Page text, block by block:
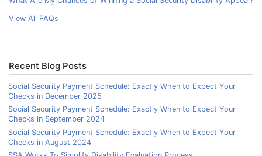
View All FAQs
Recent Blog Posts
Social Security Payment Schedule: Exactly When to Expect Your
Checks in December 2025
Social Security Payment Schedule: Exactly When to Expect Your
Checks in September 2024
Social Security Payment Schedule: Exactly When to Expect Your
Checks in August 2024